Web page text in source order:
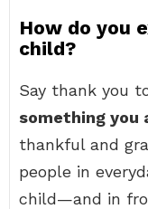
How do you
child?
Say thank you
something you
thankful and
people in
child—and in